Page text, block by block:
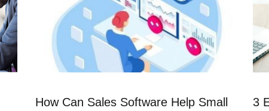
How Can Sales Software Help Small
3